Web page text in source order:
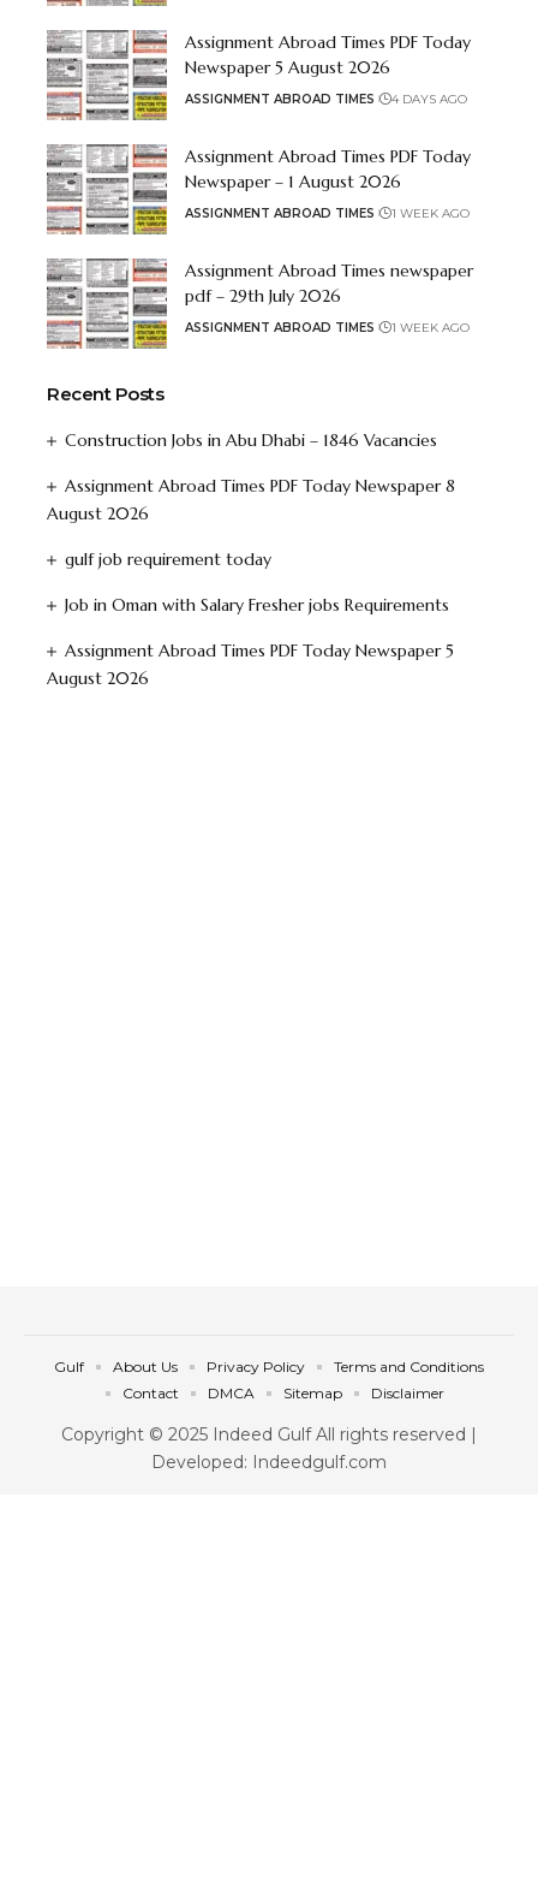
Assignment Abroad Times PDF Today
Newspaper 5 August 2026
ASSIGNMENT ABROAD TIMES 4 DAYS AGO
Assignment Abroad Times PDF Today
Newspaper – 1 August 2026
ASSIGNMENT ABROAD TIMES 1 WEEK AGO
Assignment Abroad Times newspaper
pdf – 29th July 2026
ASSIGNMENT ABROAD TIMES 1 WEEK AGO
Recent Posts
Construction Jobs in Abu Dhabi – 1846 Vacancies
Assignment Abroad Times PDF Today Newspaper 8
August 2026
gulf job requirement today
Job in Oman with Salary Fresher jobs Requirements
Assignment Abroad Times PDF Today Newspaper 5
August 2026
Copyright © 2025 Indeed Gulf All rights reserved |
Developed: Indeedgulf.com
Gulf About Us Privacy Policy
Terms and Conditions
Contact
DMCA Sitemap Disclaimer